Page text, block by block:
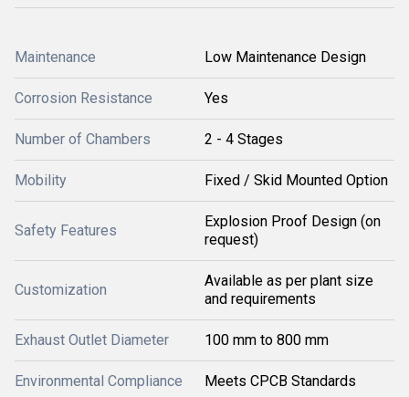
Maintenance Low Maintenance Design
Corrosion Resistance Yes
Number of Chambers 2 - 4 Stages
Mobility Fixed / Skid Mounted Option
Safety Features
Explosion Proof Design (on
request)
Customization
Available as per plant size
and requirements
Exhaust Outlet Diameter 100 mm to 800 mm
Environmental Compliance Meets CPCB Standards